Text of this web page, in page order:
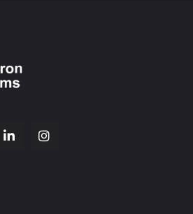
fab
Item